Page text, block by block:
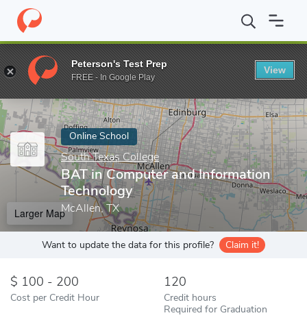
Home Online Schools South Texas College BAT in Computer
Enter a keyword
Online School
South Texas College
BAT in Computer and Information
Technology
McAllen, TX
Larger Map
Want to update the data for this profile? Claim it!
100 - 200
Cost per Credit Hour
120
Credit hours
Required for Graduation
Peterson's Test Prep
FREE - In Google Play
View